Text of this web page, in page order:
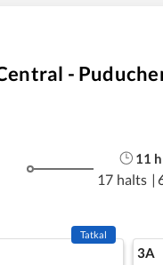
-
11 h
17 halts |
Tatkal
3A